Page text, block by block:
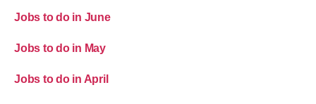
Jobs to do in June
Jobs to do in May
Jobs to do in April